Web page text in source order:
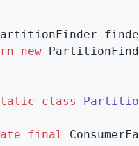
new
class
final